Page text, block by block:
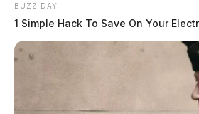
BUZZ DAY
1 Simple Hack To Save On Your